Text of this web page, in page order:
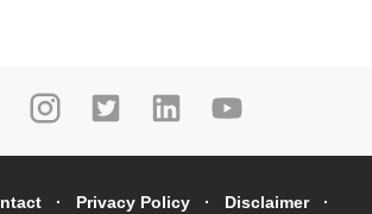
Privacy Policy Disclaimer